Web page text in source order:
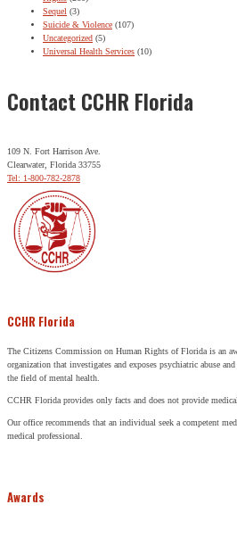
Sequel (3)
Suicide & Violence (107)
Uncategorized (5)
Universal Health Services (10)
Contact CCHR Florida
109 N. Fort Harrison Ave.
Clearwater, Florida 33755
Tel: 1-800-782-2878
CCHR Florida
The Citizens Commission on Human Rights of Florida is an
organization that investigates and exposes psychiatric abuse
the field of mental health.
CCHR Florida provides only facts and does not provide
Our office recommends that an individual seek a competent
medical professional.
Awards